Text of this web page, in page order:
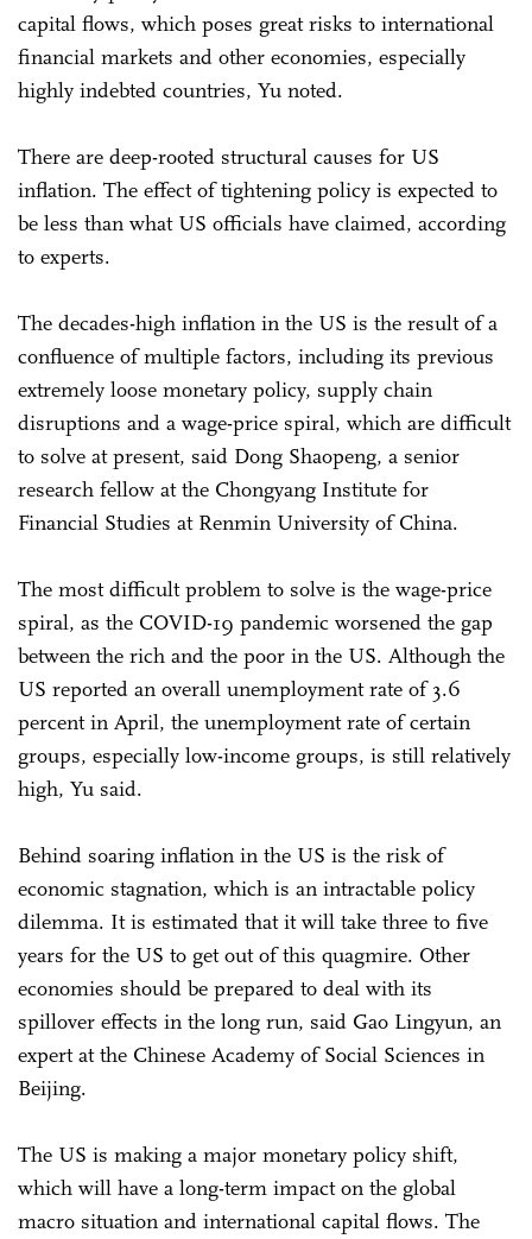
capital flows, which poses great risks to international
financial markets and other economies, especially
highly indebted countries, Yu noted.
There are deep-rooted structural causes for US
inflation. The effect of tightening policy is expected to
be less than what US officials have claimed, according
to experts.
The decades-high inflation in the US is the result of a
confluence of multiple factors, including its previous
extremely loose monetary policy, supply chain
disruptions and a wage-price spiral, which are difficult
to solve at present, said Dong Shaopeng, a senior
research fellow at the Chongyang Institute for
Financial Studies at Renmin University of China.
The most difficult problem to solve is the wage-price
spiral, as the COVID-19 pandemic worsened the gap
between the rich and the poor in the US. Although the
US reported an overall unemployment rate of 3.6
percent in April, the unemployment rate of certain
groups, especially low-income groups, is still relatively
high, Yu said.
Behind soaring inflation in the US is the risk of
economic stagnation, which is an intractable policy
dilemma. It is estimated that it will take three to five
years for the US to get out of this quagmire. Other
economies should be prepared to deal with its
spillover effects in the long run, said Gao Lingyun, an
expert at the Chinese Academy of Social Sciences in
Beijing.
The US is making a major monetary policy shift,
which will have a long-term impact on the global
macro situation and international capital flows. The